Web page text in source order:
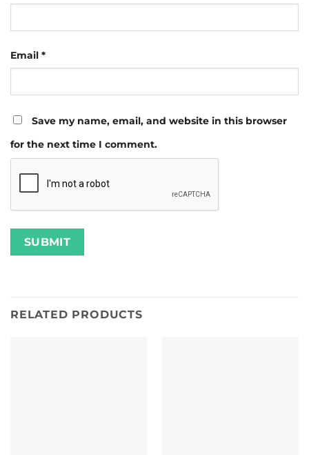
Email *
Save my name, email, and website in this browser
for the next time I comment.
RELATED PRODUCTS